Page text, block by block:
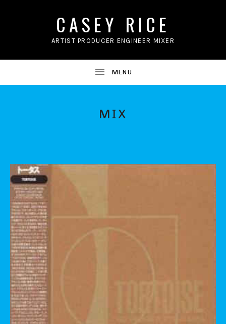
CASEY RICE
ARTIST PRODUCER ENGINEER MIXER
MIX